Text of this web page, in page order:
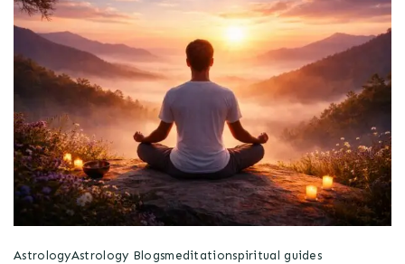
AstrologyAstrology Blogsmeditationspiritual guides